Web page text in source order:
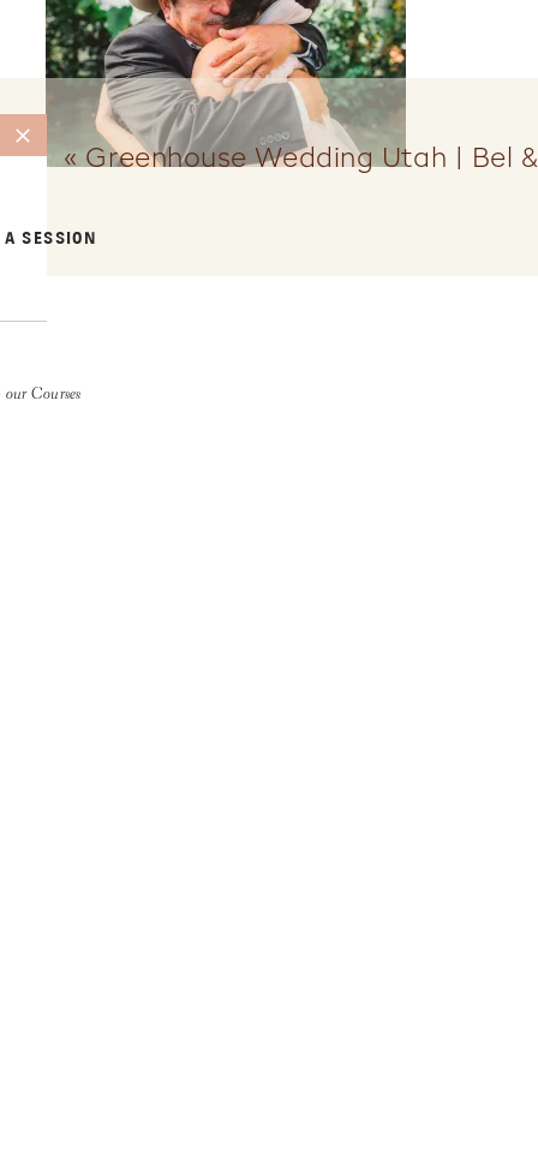
A SESSION
our Courses
« Greenhouse Wedding Utah | Bel